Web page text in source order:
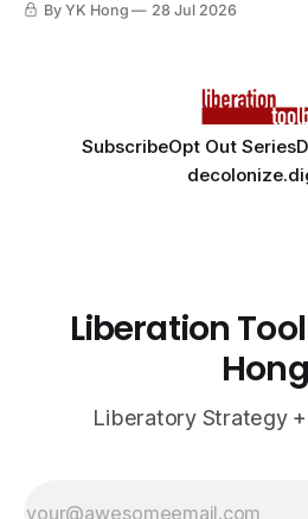
By YK Hong 28 Jul 2026
SubscribeOpt Out Series
Liberation
Hong
Liberatory Strategy